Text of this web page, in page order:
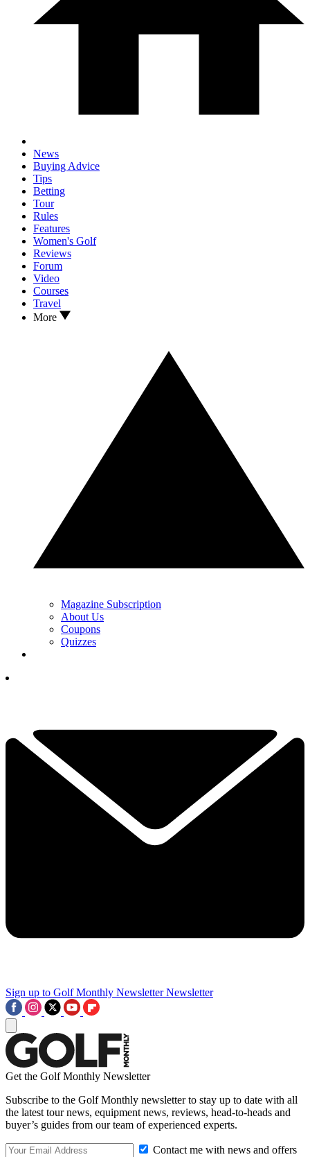
News
Buying Advice
Tips
Betting
Tour
Rules
Features
Women's Golf
Reviews
Forum
Video
Courses
Travel
More
Magazine Subscription
About Us
Coupons
Quizzes
Sign up to Golf Monthly Newsletter Newsletter
Get the Golf Monthly Newsletter
Subscribe to the Golf Monthly newsletter to stay up to date with all
the latest tour news, equipment news, reviews, head-to-heads and
buyer’s guides from our team of experienced experts.
Contact me with news and offers